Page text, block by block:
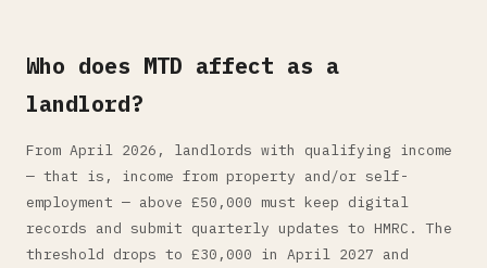
Who does MTD affect as a
landlord?
From April 2026, landlords with qualifying income
— that is, income from property and/or self-
employment — above £50,000 must keep digital
records and submit quarterly updates to HMRC. The
threshold drops to £30,000 in April 2027 and